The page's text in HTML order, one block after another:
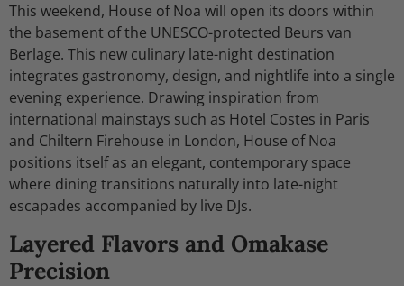
This weekend, House of Noa will open its doors within
the basement of the UNESCO-protected Beurs van
Berlage. This new culinary late-night destination
integrates gastronomy, design, and nightlife into a single
evening experience. Drawing inspiration from
international mainstays such as Hotel Costes in Paris
and Chiltern Firehouse in London, House of Noa
positions itself as an elegant, contemporary space
where dining transitions naturally into late-night
escapades accompanied by live DJs.
Layered Flavors and Omakase
Precision